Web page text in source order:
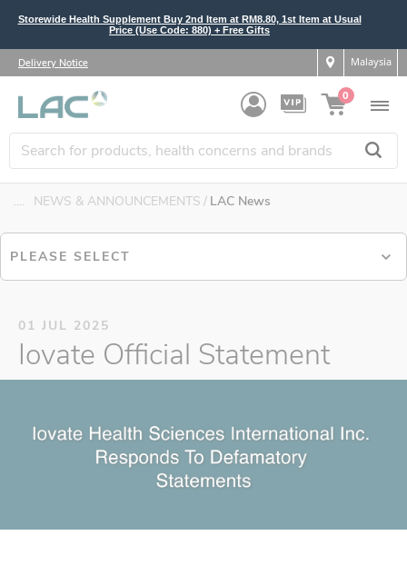
Storewide Health Supplement Buy 2nd Item at RM8.80, 1st Item at Usual
Price (Use Code: 880) + Free Gifts
Delivery Notice Malaysia
0
.... NEWS & ANNOUNCEMENTS LAC News
PLEASE SELECT
01 JUL 2025
Iovate Official Statement